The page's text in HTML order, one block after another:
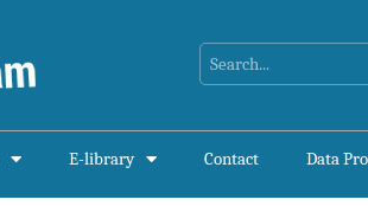
E-library Contact Data